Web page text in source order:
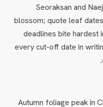
Seoraksan and
blossom; quote leaf
deadlines bite
every cut-off date in
Autumn foliage peak in